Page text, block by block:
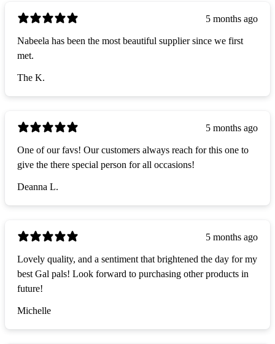
5 months ago
Nabeela has been the most beautiful supplier since we first
met.
The K.
5 months ago
One of our favs! Our customers always reach for this one to
give the there special person for all occasions!
Deanna L.
5 months ago
Lovely quality, and a sentiment that brightened the day for my
best Gal pals! Look forward to purchasing other products in
future!
Michelle